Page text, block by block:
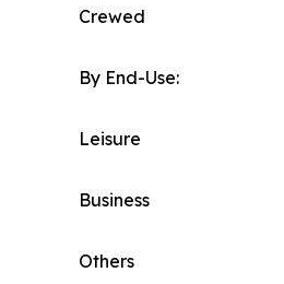
Crewed
By End-Use:
Leisure
Business
Others